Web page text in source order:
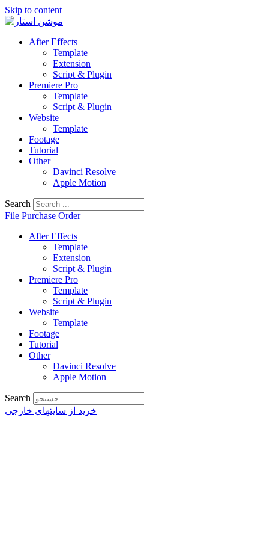
Skip to content
After Effects
Template
Extension
Script & Plugin
Premiere Pro
Template
Script & Plugin
Website
Template
Footage
Tutorial
Other
Davinci Resolve
Apple Motion
Search
File Purchase Order
After Effects
Template
Extension
Script & Plugin
Premiere Pro
Template
Script & Plugin
Website
Template
Footage
Tutorial
Other
Davinci Resolve
Apple Motion
Search
خرید از سایتهای خارجی